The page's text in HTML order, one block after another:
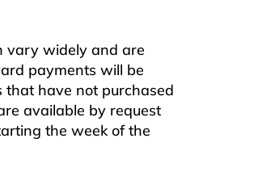
vary widely and are
payments will be
that have not purchased
available by request
the week of the